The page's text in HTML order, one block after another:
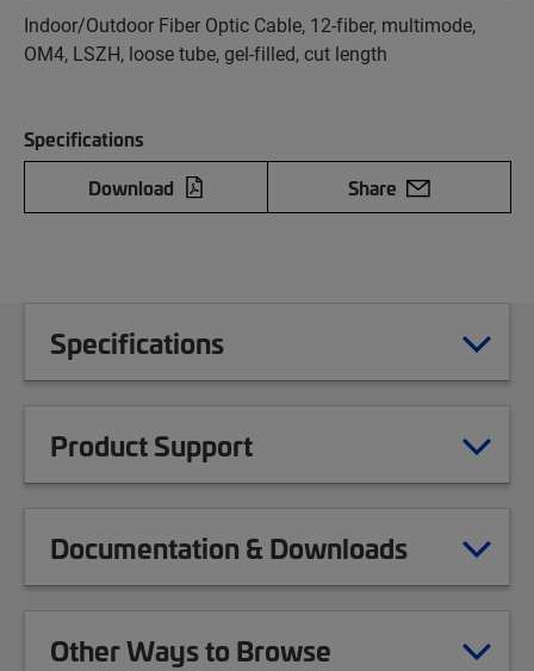
Indoor/Outdoor Fiber Optic Cable, 12-fiber, multimode,
OM4, LSZH, loose tube, gel-filled, cut length
Specifications
Download
Share
Specifications
Product Support
Documentation & Downloads
Other Ways to Browse